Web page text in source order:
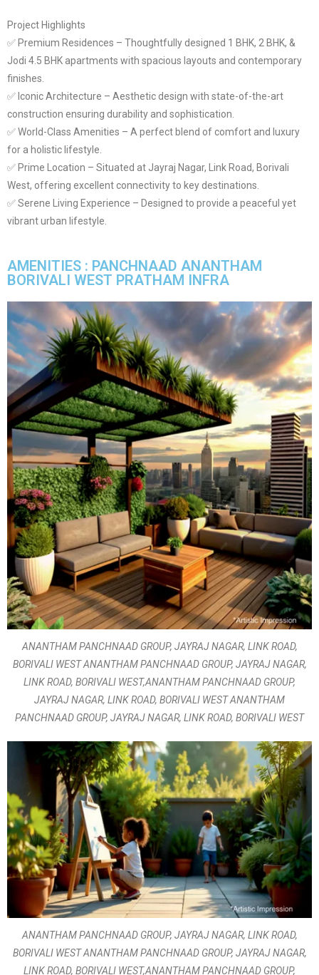
Project Highlights
✅ Premium Residences – Thoughtfully designed 1 BHK, 2 BHK, &
Jodi 4.5 BHK apartments with spacious layouts and contemporary
finishes.
✅ Iconic Architecture – Aesthetic design with state-of-the-art
construction ensuring durability and sophistication.
✅ World-Class Amenities – A perfect blend of comfort and luxury
for a holistic lifestyle.
✅ Prime Location – Situated at Jayraj Nagar, Link Road, Borivali
West, offering excellent connectivity to key destinations.
✅ Serene Living Experience – Designed to provide a peaceful yet
vibrant urban lifestyle.
AMENITIES : PANCHNAAD ANANTHAM
BORIVALI WEST PRATHAM INFRA
ANANTHAM PANCHNAAD GROUP, JAYRAJ NAGAR, LINK ROAD,
BORIVALI WEST ANANTHAM PANCHNAAD GROUP, JAYRAJ NAGAR,
LINK ROAD, BORIVALI WEST,ANANTHAM PANCHNAAD GROUP,
JAYRAJ NAGAR, LINK ROAD, BORIVALI WEST ANANTHAM
PANCHNAAD GROUP, JAYRAJ NAGAR, LINK ROAD, BORIVALI WEST
ANANTHAM PANCHNAAD GROUP, JAYRAJ NAGAR, LINK ROAD,
BORIVALI WEST ANANTHAM PANCHNAAD GROUP, JAYRAJ NAGAR,
LINK ROAD, BORIVALI WEST,ANANTHAM PANCHNAAD GROUP,